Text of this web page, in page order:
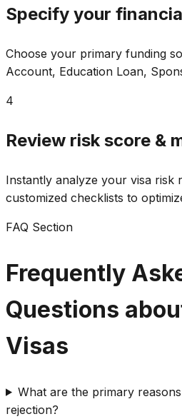
Specify your
Choose your primary funding
Account, Education Loan,
4
Review risk score &
Instantly analyze your visa risk
customized checklists to
FAQ Section
Frequently
Questions
Visas
What are the primary
rejection?